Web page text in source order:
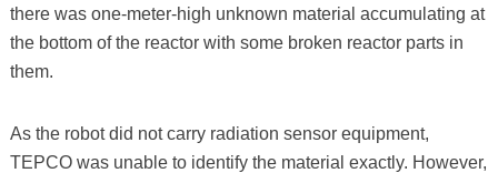
there was one-meter-high unknown material accumulating at
the bottom of the reactor with some broken reactor parts in
them.
As the robot did not carry radiation sensor equipment,
TEPCO was unable to identify the material exactly. However,